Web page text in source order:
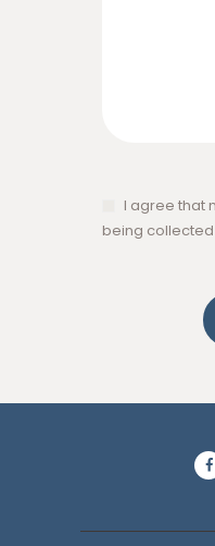
I agree that
being